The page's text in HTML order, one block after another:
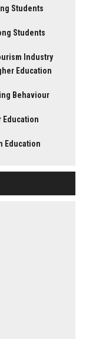
Students
Students
Industry
Education
Behaviour
Education
Education